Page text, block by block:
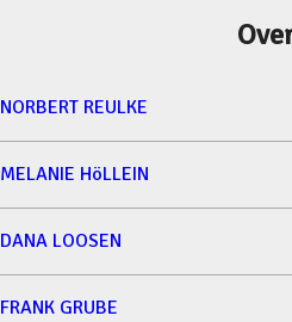
NORBERT REULKE
MELANIE HöLLEIN
DANA LOOSEN
FRANK GRUBE